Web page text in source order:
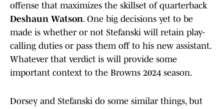
offense that maximizes the skillset of quarterback
Deshaun Watson. One big decisions yet to be
made is whether or not Stefanski will retain play-
calling duties or pass them off to his new assistant.
Whatever that verdict is will provide some
important context to the Browns 2024 season.
Dorsey and Stefanski do some similar things, but